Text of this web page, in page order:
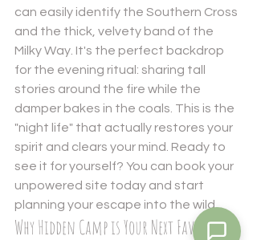
can easily identify the Southern Cross
and the thick, velvety band of the
Milky Way. It's the perfect backdrop
for the evening ritual: sharing tall
stories around the fire while the
damper bakes in the coals. This is the
"night life" that actually restores your
spirit and clears your mind. Ready to
see it for yourself? You can book your
unpowered site today and start
planning your escape into the wild.
Why Hidden Camp is Your Next Favourite